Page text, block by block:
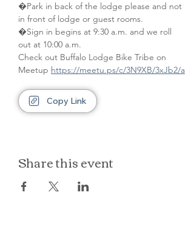
�Park in back of the lodge please and not
in front of lodge or guest rooms.
�Sign in begins at 9:30 a.m. and we roll
out at 10:00 a.m.
Check out Buffalo Lodge Bike Tribe on
Meetup https://meetu.ps/c/3N9XB/3xJb2/a
Copy Link
Share this event